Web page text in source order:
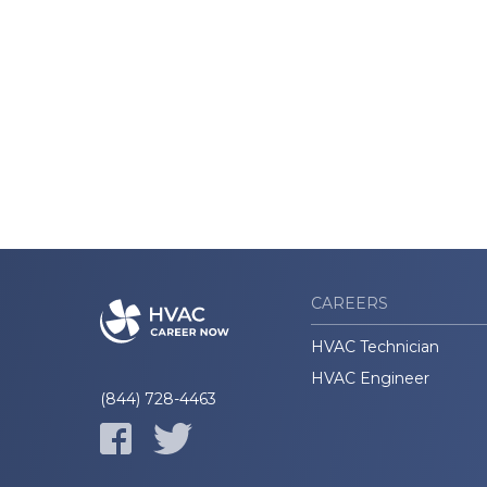
(844) 728-4463
CAREERS
HVAC Technician
HVAC Engineer